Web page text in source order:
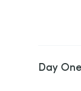
Day